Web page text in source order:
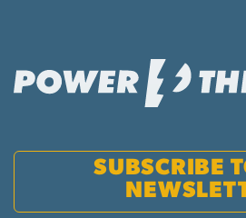
SUBSCRIBE